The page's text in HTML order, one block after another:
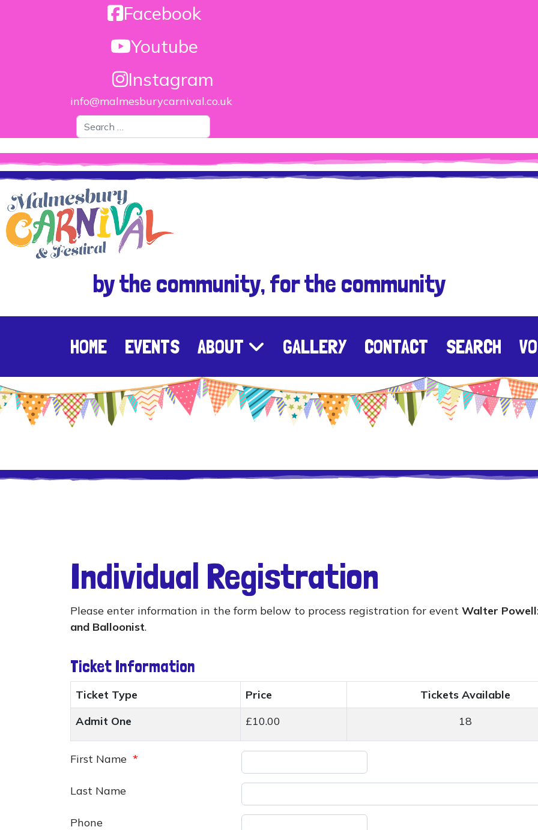
Facebook
Youtube
Instagram
info@malmesburycarnival.co.uk
Search
by the community, for the community
HOME EVENTS ABOUT GALLERY CONTACT SEARCH
Individual Registration
Please enter information in the form below to process registration for event Walter
and Balloonist.
Ticket Information
Ticket Type Price
Tickets Available
Admit One
£10.00 18
First Name *
Last Name
Phone